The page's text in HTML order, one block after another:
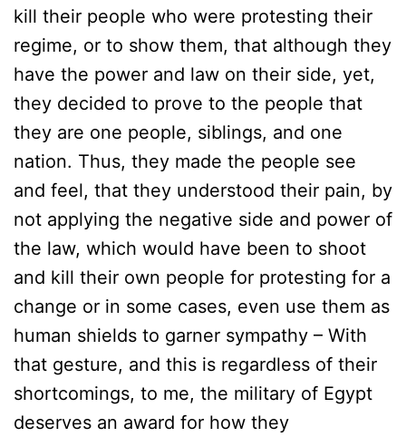
kill their people who were protesting their
regime, or to show them, that although they
have the power and law on their side, yet,
they decided to prove to the people that
they are one people, siblings, and one
nation. Thus, they made the people see
and feel, that they understood their pain, by
not applying the negative side and power of
the law, which would have been to shoot
and kill their own people for protesting for a
change or in some cases, even use them as
human shields to garner sympathy – With
that gesture, and this is regardless of their
shortcomings, to me, the military of Egypt
deserves an award for how they